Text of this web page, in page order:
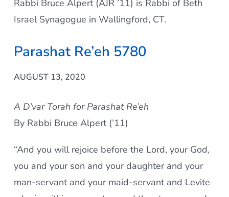
Current AJR Community
Donate
Parashat Re’eh 5780
AUGUST 13, 2020
A D’var Torah for Parashat Re’eh
By Rabbi Bruce Alpert (’11)
“And you will rejoice before the Lord, your God,
you and your son and your daughter and your
man-servant and your maid-servant and Levite
Rabbi Bruce Alpert (AJR ’11) is Rabbi of Beth
Israel Synagogue in Wallingford, CT.